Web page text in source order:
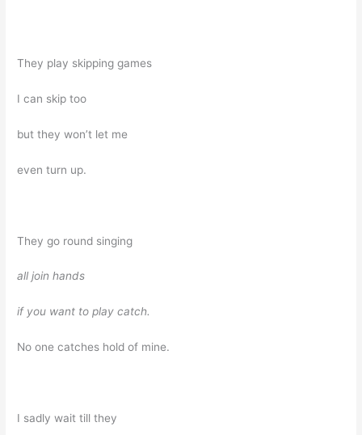
They play skipping games
I can skip too
but they won’t let me
even turn up.
They go round singing
all join hands
if you want to play catch.
No one catches hold of mine.
I sadly wait till they